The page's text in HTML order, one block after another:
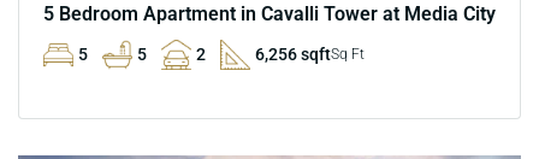
5 Bedroom Apartment in Cavalli Tower at Media City
5 5 2 6,256 sqftSq Ft